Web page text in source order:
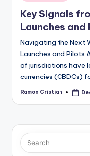
Key Signals
Launches and
Navigating the Next
Launches and Pilots
of jurisdictions have
currencies (CBDCs)
Posted
Ramon Cristian